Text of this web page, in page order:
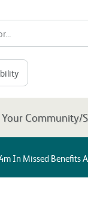
Your Community/
In Missed Benefits